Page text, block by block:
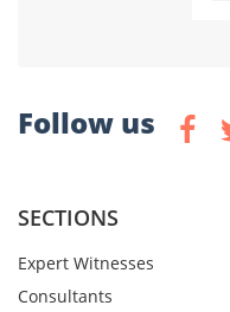
Follow us
SECTIONS
Expert Witnesses
Consultants